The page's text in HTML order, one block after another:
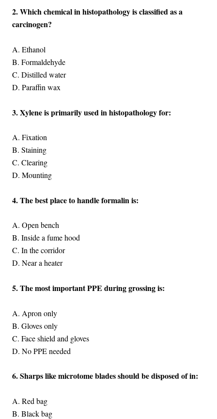
2. Which chemical in histopathology is classified as a
carcinogen?
A. Ethanol
B. Formaldehyde
C. Distilled water
D. Paraffin wax
3. Xylene is primarily used in histopathology for:
A. Fixation
B. Staining
C. Clearing
D. Mounting
4. The best place to handle formalin is:
A. Open bench
B. Inside a fume hood
C. In the corridor
D. Near a heater
5. The most important PPE during grossing is:
A. Apron only
B. Gloves only
C. Face shield and gloves
D. No PPE needed
6. Sharps like microtome blades should be disposed of in:
A. Red bag
B. Black bag